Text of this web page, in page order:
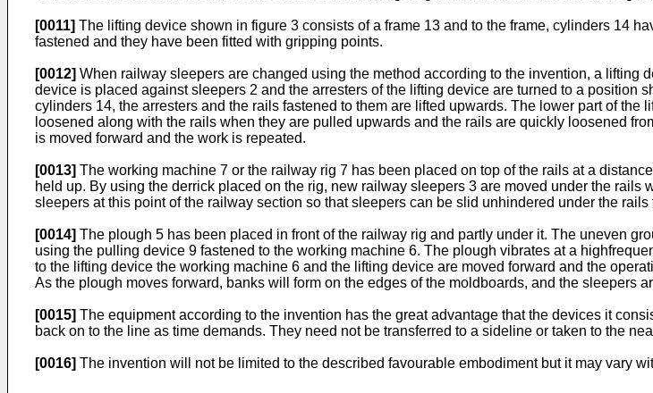
[0011] The lifting device shown in figure 3 consists of a frame 13 and to the frame, cylinders 14
fastened and they have been fitted with gripping points.
[0012] When railway sleepers are changed using the method according to the invention, a lifting
device is placed against sleepers 2 and the arresters of the lifting device are turned to a
cylinders 14, the arresters and the rails fastened to them are lifted upwards. The lower part of
loosened along with the rails when they are pulled upwards and the rails are quickly loosened
is moved forward and the work is repeated.
[0013] The working machine 7 or the railway rig 7 has been placed on top of the rails at a
held up. By using the derrick placed on the rig, new railway sleepers 3 are moved under the
sleepers at this point of the railway section so that sleepers can be slid unhindered under the rails
[0014] The plough 5 has been placed in front of the railway rig and partly under it. The uneven
using the pulling device 9 fastened to the working machine 6. The plough vibrates at a
to the lifting device the working machine 6 and the lifting device are moved forward and the
As the plough moves forward, banks will form on the edges of the moldboards, and the sleepers
[0015] The equipment according to the invention has the great advantage that the devices it
back on to the line as time demands. They need not be transferred to a sideline or taken to the
[0016] The invention will not be limited to the described favourable embodiment but it may vary